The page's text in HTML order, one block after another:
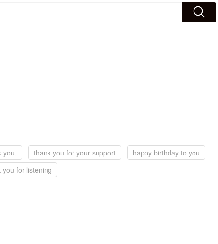
you, thank you for your support
happy birthday to you
you for listening